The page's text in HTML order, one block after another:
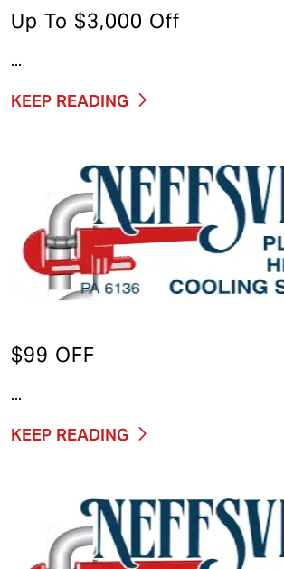
Up To $3,000 Off
...
KEEP READING
$99 OFF
...
KEEP READING